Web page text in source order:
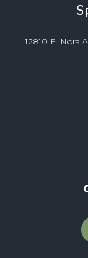
12810 E. Nora